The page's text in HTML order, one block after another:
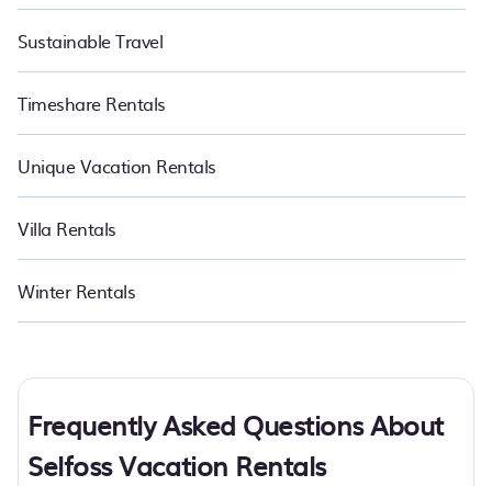
Sustainable Travel
Timeshare Rentals
Unique Vacation Rentals
Villa Rentals
Winter Rentals
Frequently Asked Questions About
Selfoss Vacation Rentals